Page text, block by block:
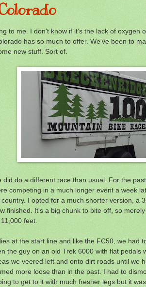
to me. I don't know if it's the lack of oxygen
has so much to offer. We've been to
new stuff. Sort of.
do a different race than usual. For the
competing in a much longer event a week
I opted for a much shorter version, a
finished. It's a big chunk to bite off, so
feet.
at the start line and like the FC50, we had
the guy on an old Trek 6000 with flat
we veered left and onto dirt roads until we
more loose than in the past. I had to
to get to it with much fresher legs but it